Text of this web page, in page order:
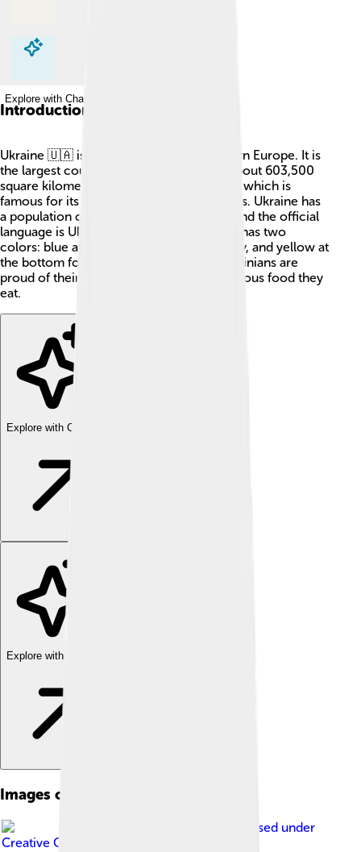
Explore with ChatDino
Explore with ChatDino
Introduction
Ukraine 🇺🇦 is a country located in Eastern Europe. It is
the largest country in Europe, covering about 603,500
square kilometers! The capital city is Kyiv, which is
famous for its beautiful churches and parks. Ukraine has
a population of about 41 million people, and the official
language is Ukrainian. The flag of Ukraine has two
colors: blue at the top representing the sky, and yellow at
the bottom for the fields of wheat 🍞. Ukrainians are
proud of their rich traditions and the delicious food they
eat.
Explore with ChatDino
Explore with ChatDino
Images of Ukraine
, licensed under
Creative Commons Attribution 4.0